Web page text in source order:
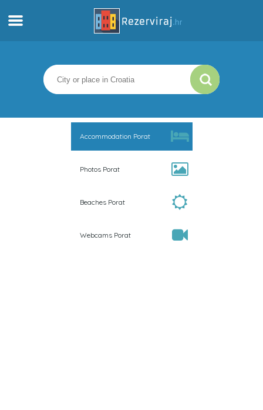
Apartments
Tourist information
Accommodation Porat
Photos Porat
Beaches Porat
Webcams Porat